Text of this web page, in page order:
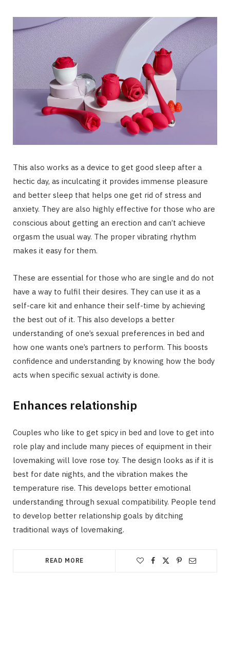
This also works as a device to get good sleep after a
hectic day, as inculcating it provides immense pleasure
and better sleep that helps one get rid of stress and
anxiety. They are also highly effective for those who are
conscious about getting an erection and can’t achieve
orgasm the usual way. The proper vibrating rhythm
makes it easy for them.
These are essential for those who are single and do not
have a way to fulfil their desires. They can use it as a
self-care kit and enhance their self-time by achieving
the best out of it. This also develops a better
understanding of one’s sexual preferences in bed and
how one wants one’s partners to perform. This boosts
confidence and understanding by knowing how the body
acts when specific sexual activity is done.
Enhances relationship
Couples who like to get spicy in bed and love to get into
role play and include many pieces of equipment in their
lovemaking will love rose toy. The design looks as if it is
best for date nights, and the vibration makes the
temperature rise. This develops better emotional
understanding through sexual compatibility. People tend
to develop better relationship goals by ditching
traditional ways of lovemaking.
READ MORE